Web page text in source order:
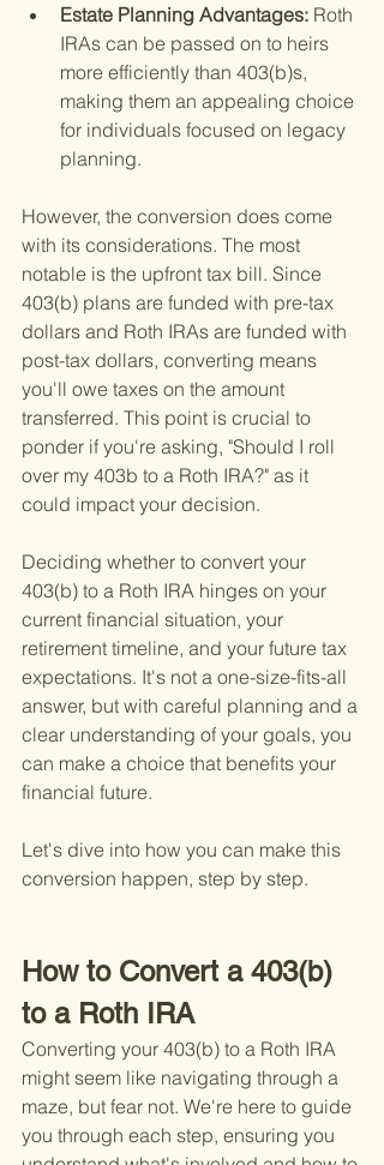
Estate Planning Advantages: Roth
IRAs can be passed on to heirs
more efficiently than 403(b)s,
making them an appealing choice
for individuals focused on legacy
planning.
However, the conversion does come
with its considerations. The most
notable is the upfront tax bill. Since
403(b) plans are funded with pre-tax
dollars and Roth IRAs are funded with
post-tax dollars, converting means
you'll owe taxes on the amount
transferred. This point is crucial to
ponder if you're asking, "Should I roll
over my 403b to a Roth IRA?" as it
could impact your decision.
Deciding whether to convert your
403(b) to a Roth IRA hinges on your
current financial situation, your
retirement timeline, and your future tax
expectations. It's not a one-size-fits-all
answer, but with careful planning and a
clear understanding of your goals, you
can make a choice that benefits your
financial future.
Let's dive into how you can make this
conversion happen, step by step.
How to Convert a 403(b)
to a Roth IRA
Converting your 403(b) to a Roth IRA
might seem like navigating through a
maze, but fear not. We're here to guide
you through each step, ensuring you